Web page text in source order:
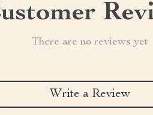
There are no reviews yet
Write a Review